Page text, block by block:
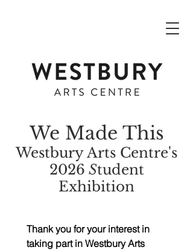
We Made This
Westbury Arts Centre's
2026 Student
Exhibition
Thank you for your interest in
taking part in Westbury Arts